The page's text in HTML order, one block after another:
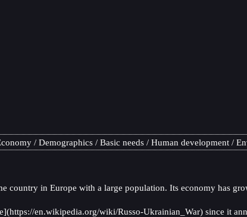
Demographics Basic needs Human development
country in Europe with a large population. Its economy has
en.wikipedia.org/wiki/Russo-Ukrainian_War) since it